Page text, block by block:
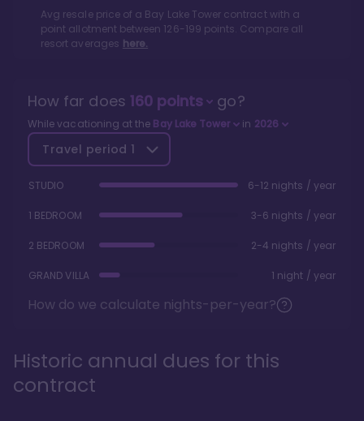
Avg resale price of a Bay Lake Tower contract with a
point allotment between 126-199 points. Compare all
resort averages here.
How far does 160points go?
While vacationing at the Bay Lake Tower in 2026
Travel period 1
STUDIO 6-12 nights / year
1 BEDROOM 3-6 nights / year
2 BEDROOM 2-4 nights / year
GRAND VILLA 1 night / year
How do we calculate nights-per-year?
Historic annual dues for this
contract